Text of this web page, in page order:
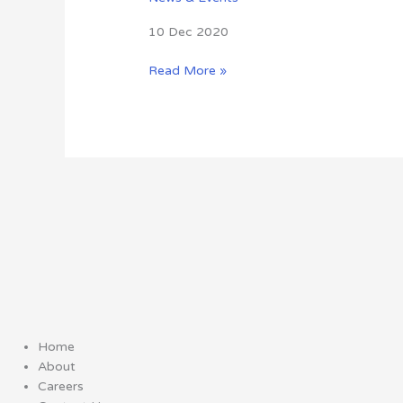
10 Dec 2020
Read More »
Home
About
Careers